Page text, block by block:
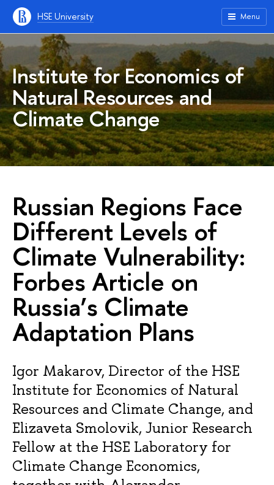
HSE University Menu
Institute for Economics of
Natural Resources and
Climate Change
Russian Regions Face
Different Levels of
Climate Vulnerability:
Forbes Article on
Russia’s Climate
Adaptation Plans
Igor Makarov, Director of the HSE
Institute for Economics of Natural
Resources and Climate Change, and
Elizaveta Smolovik, Junior Research
Fellow at the HSE Laboratory for
Climate Change Economics,